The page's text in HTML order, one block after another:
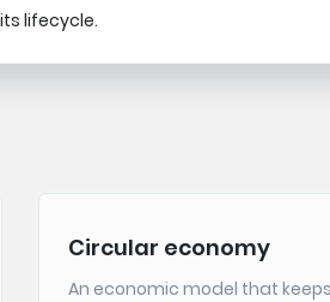
lifecycle.
Circular economy
An economic model that